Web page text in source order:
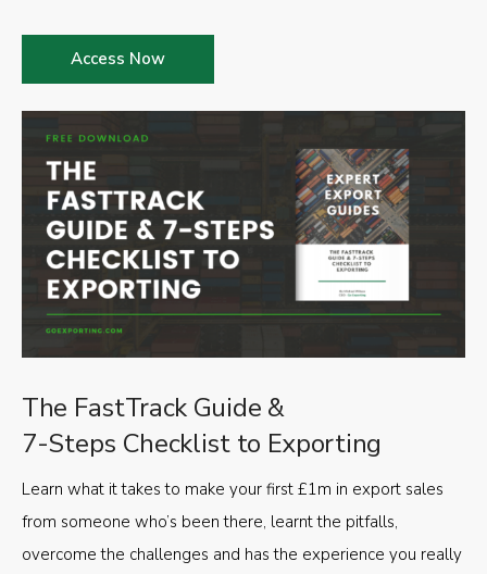
The FastTrack Guide &
7-Steps Checklist to Exporting
Learn what it takes to make your first £1m in export sales
from someone who’s been there, learnt the pitfalls,
overcome the challenges and has the experience you really
Access Now